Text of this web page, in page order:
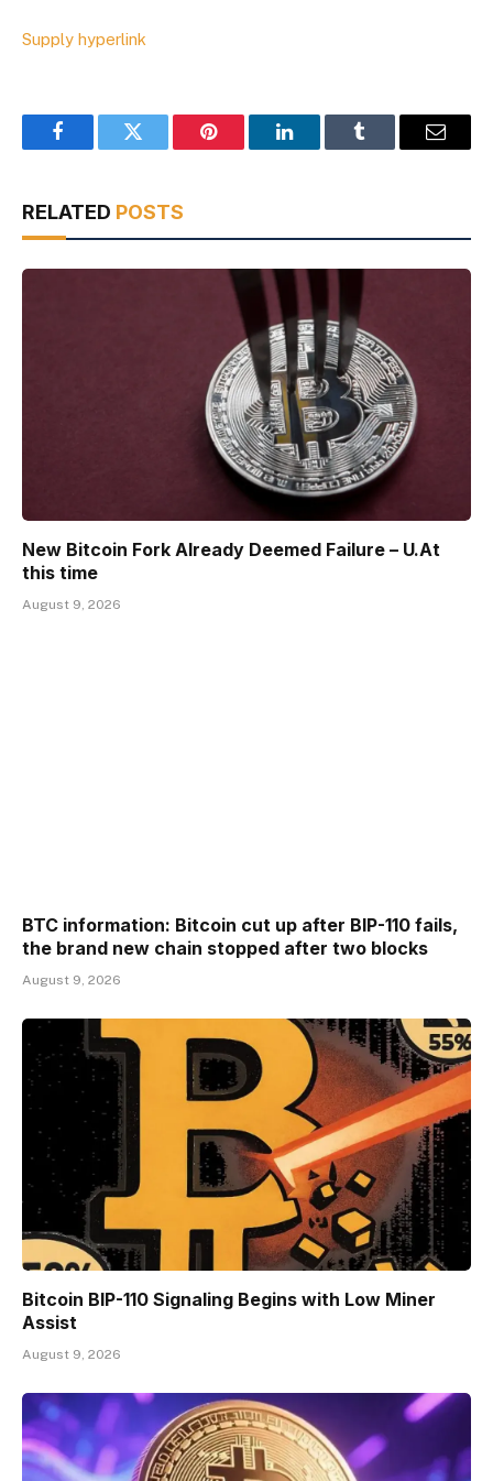
Supply hyperlink
FacebookTwitter Pinterest LinkedInTumblr Email
RELATED POSTS
New Bitcoin Fork Already Deemed Failure – U.At
this time
August 9, 2026
BTC information: Bitcoin cut up after BIP-110 fails,
the brand new chain stopped after two blocks
August 9, 2026
Bitcoin BIP-110 Signaling Begins with Low Miner
Assist
August 9, 2026